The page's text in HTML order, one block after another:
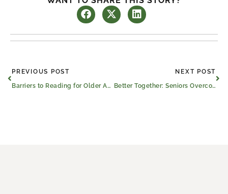
Prev
PREVIOUS POST
Barriers to Reading for Older Adults (and How to Overcome Them)
NEXT POST
Better Together: Seniors Overcome Isolation in Kilgore, Texas